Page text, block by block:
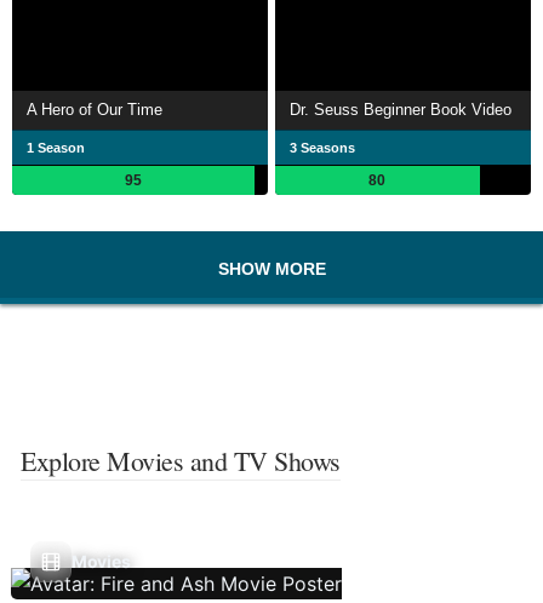
A Hero of Our Time
1 Season
95
Dr. Seuss Beginner Book Video
3 Seasons
80
SHOW MORE
Explore Movies and TV Shows
Movies